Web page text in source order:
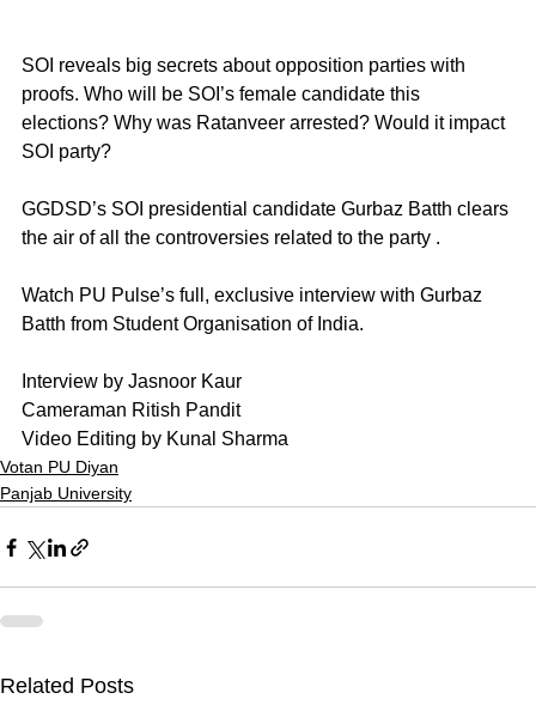
SOI reveals big secrets about opposition parties with
proofs. Who will be SOI’s female candidate this
elections? Why was Ratanveer arrested? Would it impact
SOI party?
GGDSD’s SOI presidential candidate Gurbaz Batth clears
the air of all the controversies related to the party .
Watch PU Pulse’s full, exclusive interview with Gurbaz
Batth from Student Organisation of India.
Interview by Jasnoor Kaur
Cameraman Ritish Pandit
Video Editing by Kunal Sharma
Votan PU Diyan
Panjab University
Related Posts